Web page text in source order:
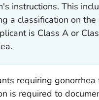
instructions. This
a classification on
is Class A or
requiring gonorrhea
is required to